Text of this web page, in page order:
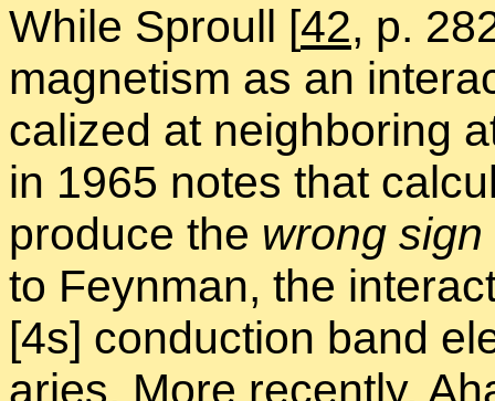
While Sproull [42, p.
mag­net­ism as an
cal­ized at neigh­bor­ing
in 1965 notes that
pro­duce the wrong sign
to Feyn­man, the
[4s] con­duc­tion band
aries. More re­cently,